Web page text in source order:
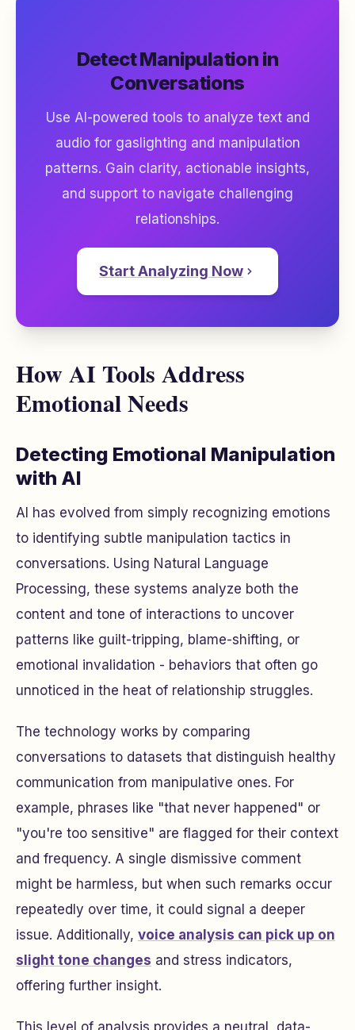
Detect Manipulation in
Conversations
Use AI-powered tools to analyze text and
audio for gaslighting and manipulation
patterns. Gain clarity, actionable insights,
and support to navigate challenging
relationships.
Start Analyzing Now
How AI Tools Address
Emotional Needs
Detecting Emotional Manipulation
with AI
AI has evolved from simply recognizing emotions
to identifying subtle manipulation tactics in
conversations. Using Natural Language
Processing, these systems analyze both the
content and tone of interactions to uncover
patterns like guilt-tripping, blame-shifting, or
emotional invalidation - behaviors that often go
unnoticed in the heat of relationship struggles.
The technology works by comparing
conversations to datasets that distinguish healthy
communication from manipulative ones. For
example, phrases like "that never happened" or
"you're too sensitive" are flagged for their context
and frequency. A single dismissive comment
might be harmless, but when such remarks occur
repeatedly over time, it could signal a deeper
issue. Additionally, voice analysis can pick up on
slight tone changes and stress indicators,
offering further insight.